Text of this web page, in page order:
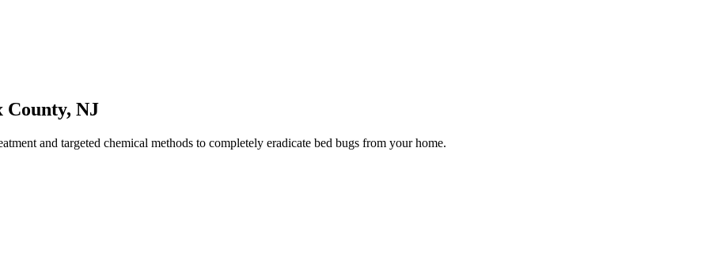
County, NJ
and targeted chemical methods to completely eradicate bed bugs from your home.